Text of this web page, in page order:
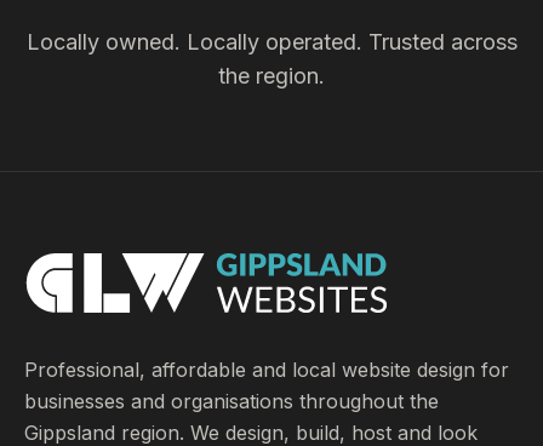
Locally owned. Locally operated. Trusted across
the region.
Professional, affordable and local website design for
businesses and organisations throughout the
Gippsland region. We design, build, host and look